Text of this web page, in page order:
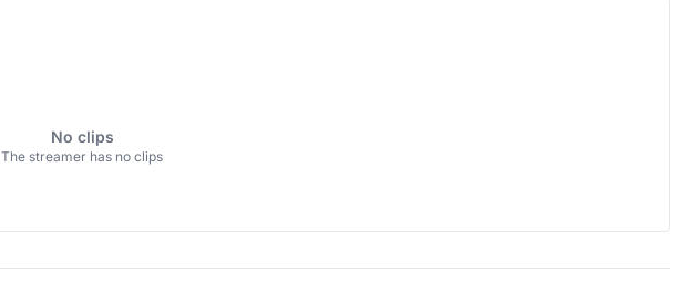
No clips
The streamer has no clips